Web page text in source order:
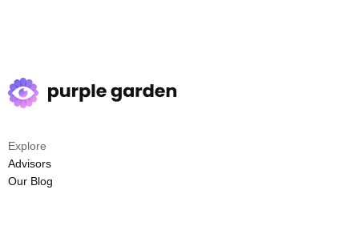
Explore
Advisors
Our Blog